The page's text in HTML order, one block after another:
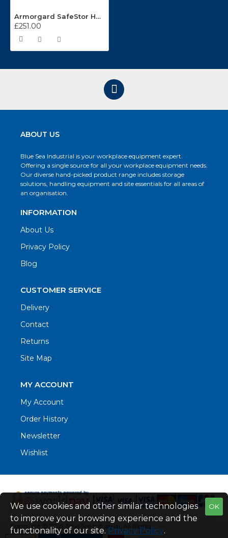
Armorgard SafeStor HFC2
£251.00
ABOUT US
Blue Sea Industrial is your workplace equipment expert.
Offering a single source for all your workplace equipment needs.
Our diverse hand-picked product range includes storage
solutions, handling equipment and site essentials for all areas of
an organisation.
INFORMATION
About Us
Privacy Policy
Blog
CUSTOMER SERVICE
Delivery
Contact
Returns
Site Map
MY ACCOUNT
My Account
Order History
Newsletter
Wishlist
Copyright © 2021. Blue Sea Industrial, All Rights
Reserved
OK
We use cookies and other similar technologies
to improve your browsing experience and the
functionality of our site. Privacy Policy.